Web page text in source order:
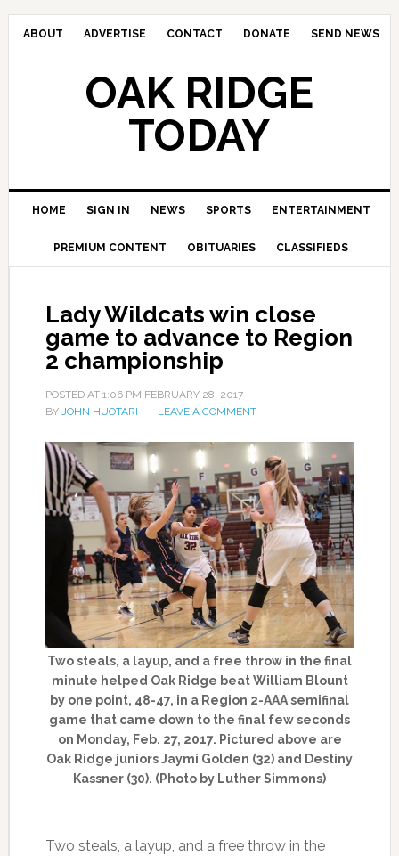
ABOUT ADVERTISE CONTACT DONATE SEND NEWS
OAK RIDGE
TODAY
HOME SIGN IN NEWS SPORTS ENTERTAINMENT
PREMIUM CONTENT OBITUARIES CLASSIFIEDS
Lady Wildcats win close
game to advance to Region
2 championship
POSTED AT 1:06 PM FEBRUARY 28, 2017
BY JOHN HUOTARI LEAVE A COMMENT
Two steals, a layup, and a free throw in the final
minute helped Oak Ridge beat William Blount
by one point, 48-47, in a Region 2-AAA semifinal
game that came down to the final few seconds
on Monday, Feb. 27, 2017. Pictured above are
Oak Ridge juniors Jaymi Golden (32) and Destiny
Kassner (30). (Photo by Luther Simmons)
Two steals, a layup, and a free throw in the